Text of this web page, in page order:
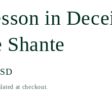
in
at checkout.